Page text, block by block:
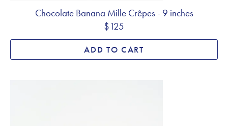
Chocolate Banana Mille Crêpes - 9 inches
$125
ADD TO CART